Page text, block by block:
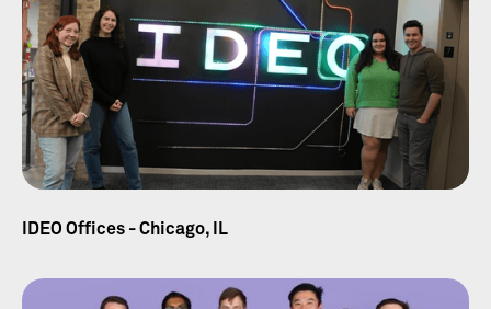
IDEO Offices - Chicago, IL